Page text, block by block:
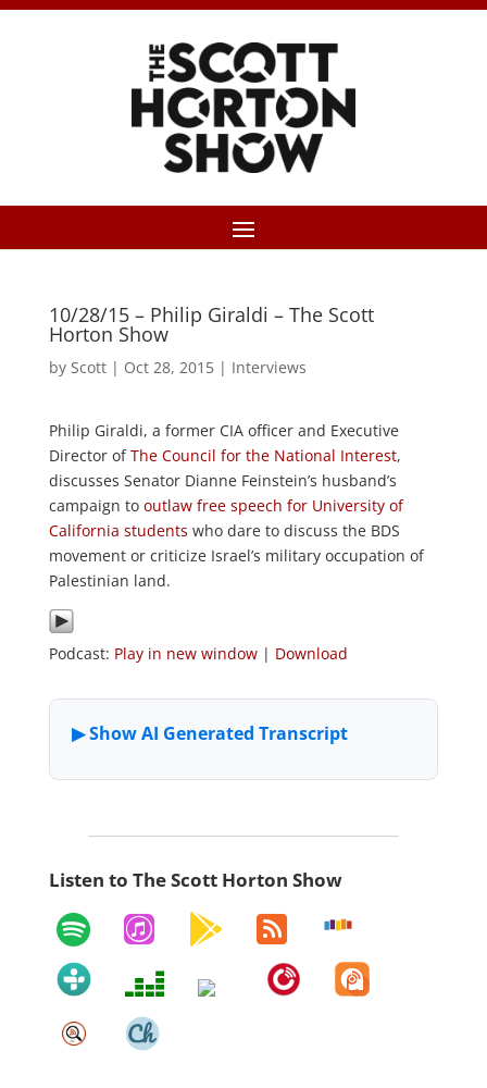
10/28/15 – Philip Giraldi – The Scott
Horton Show
by Scott| Oct 28, 2015| Interviews
Philip Giraldi, a former CIA officer and Executive
Director ofThe Council for the National Interest,
discusses Senator Dianne Feinstein’s husband’s
campaign to outlaw free speech for University of
California students who dare to discuss the BDS
movement or criticize Israel’s military occupation of
Palestinian land.
Podcast: Play in new window| Download
Listen to The Scott Horton Show